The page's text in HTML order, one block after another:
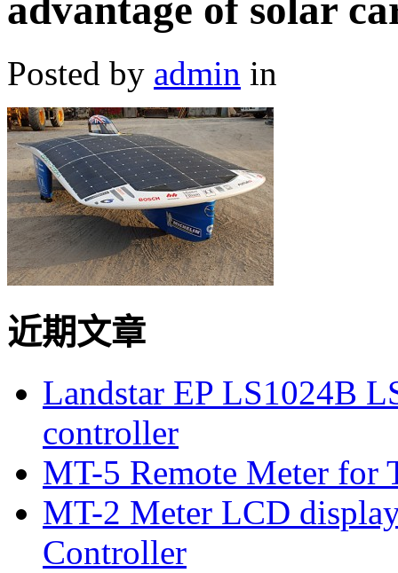
advantage of solar
Posted by admin in
近期文章
Landstar EP LS1024B
controller
MT-5 Remote Meter for
MT-2 Meter LCD
Controller